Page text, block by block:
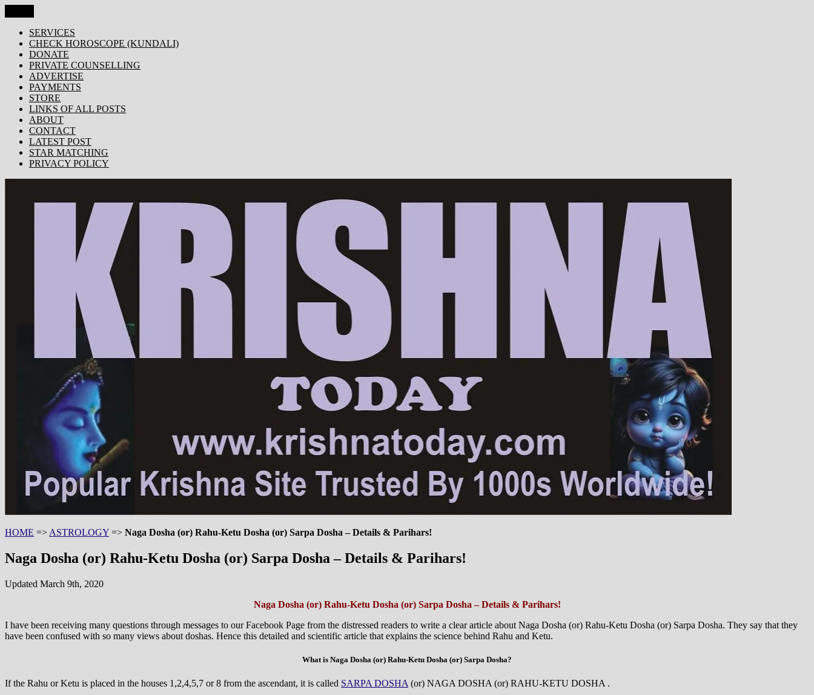
to
content
KRISHNA TODAY
Popular Site for Krishna, Bhagavad Gita, Astrology, Spirituality, Devotion, ISKCON, Krishna Consciousness & Counselling! Trusted by 1000s of devotees worldwide!
SERVICES
CHECK HOROSCOPE (KUNDALI)
DONATE
PRIVATE COUNSELLING
ADVERTISE
PAYMENTS
STORE
LINKS OF ALL POSTS
ABOUT
CONTACT
LATEST POST
STAR MATCHING
PRIVACY POLICY
HOME => ASTROLOGY => Naga Dosha (or) Rahu-Ketu Dosha (or) Sarpa Dosha – Details & Parihars!
Naga Dosha (or) Rahu-Ketu Dosha (or) Sarpa Dosha – Details & Parihars!
Updated March 9th, 2020
Naga Dosha (or) Rahu-Ketu Dosha (or) Sarpa Dosha – Details & Parihars!
I have been receiving many questions through messages to our Facebook Page from the distressed readers to write a clear article about Naga Dosha (or) Rahu-Ketu Dosha (or) Sarpa Dosha. They say that they
have been confused with so many views about doshas. Hence this detailed and scientific article that explains the science behind Rahu and Ketu.
What is Naga Dosha (or) Rahu-Ketu Dosha (or) Sarpa Dosha?
If the Rahu or Ketu is placed in the houses 1,2,4,5,7 or 8 from the ascendant, it is called SARPA DOSHA (or) NAGA DOSHA (or) RAHU-KETU DOSHA .